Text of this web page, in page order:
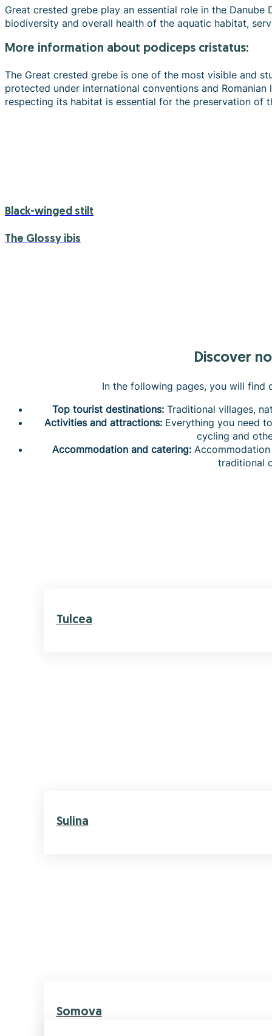
Great crested grebe play an essential role in the
biodiversity and overall health of the aquatic habitat,
more information about podiceps cristatus:
The Great crested grebe is one of the most visible and
protected under international conventions and
respecting its habitat is essential for the preservation of
Black-winged stilt
The Glossy ibis
Discover
In the following pages, you will find
Top tourist destinations: Traditional villages,
Activities and attractions: Everything you need
cycling and
Accommodation and catering:
traditional
Tulcea
Sulina
Somova